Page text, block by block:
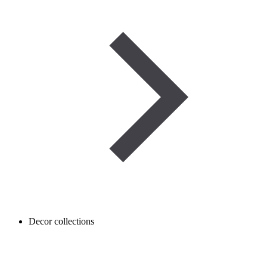
Decor collections